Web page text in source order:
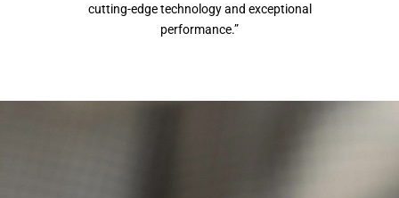
cutting-edge technology and exceptional
performance.”